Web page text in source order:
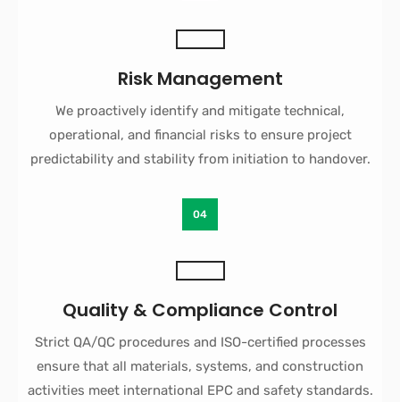
Risk Management
We proactively identify and mitigate technical,
operational, and financial risks to ensure project
predictability and stability from initiation to handover.
Quality & Compliance Control
Strict QA/QC procedures and ISO-certified processes
ensure that all materials, systems, and construction
activities meet international EPC and safety standards.
04